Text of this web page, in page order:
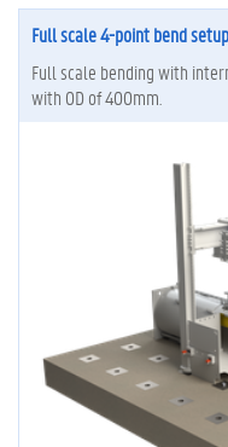
Full scale 4-point bend
Full scale bending with
with OD of 400mm.